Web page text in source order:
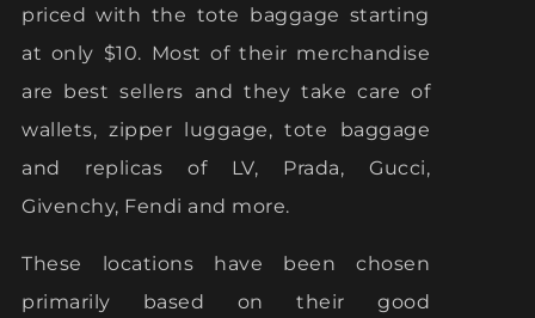
priced with the tote baggage starting
at only $10. Most of their merchandise
are best sellers and they take care of
wallets, zipper luggage, tote baggage
and replicas of LV, Prada, Gucci,
Givenchy, Fendi and more.
These locations have been chosen
primarily based on their good